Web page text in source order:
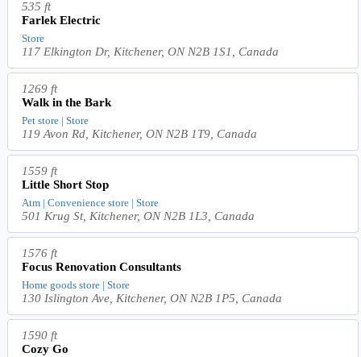
535 ft
Farlek Electric
Store
117 Elkington Dr, Kitchener, ON N2B 1S1, Canada
1269 ft
Walk in the Bark
Pet store | Store
119 Avon Rd, Kitchener, ON N2B 1T9, Canada
1559 ft
Little Short Stop
Atm | Convenience store | Store
501 Krug St, Kitchener, ON N2B 1L3, Canada
1576 ft
Focus Renovation Consultants
Home goods store | Store
130 Islington Ave, Kitchener, ON N2B 1P5, Canada
1590 ft
Cozy Go